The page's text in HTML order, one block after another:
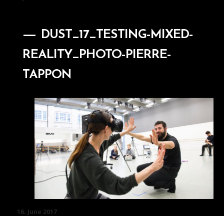
DUST_17_TESTING-MIXED-
REALITY_PHOTO-PIERRE-
TAPPON
Posted
16. June 2017